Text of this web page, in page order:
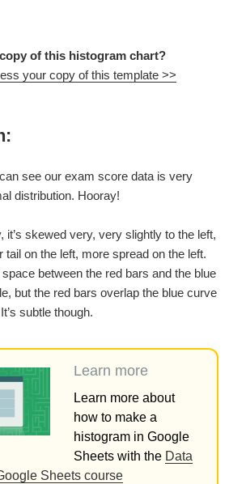
of this histogram chart?
your copy of this template >>
see our exam score data is very
distribution. Hooray!
it’s skewed very, very slightly to the left,
tail on the left, more spread on the left.
between the red bars and the blue
but the red bars overlap the blue curve
subtle though.
Learn more
Learn more about
how to make a
histogram in Google
Sheets with the Data
Sheets course